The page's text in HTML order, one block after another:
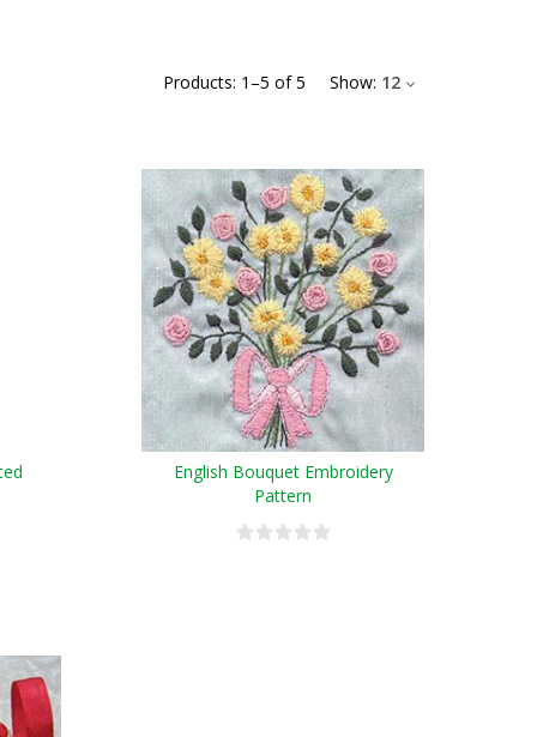
Products: 1 –5 of5 Show: 12
English Bouquet Embroidery
Pattern